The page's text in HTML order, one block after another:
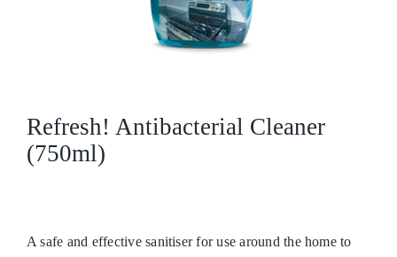
Refresh! Antibacterial Cleaner
(750ml)
A safe and effective sanitiser for use around the home to